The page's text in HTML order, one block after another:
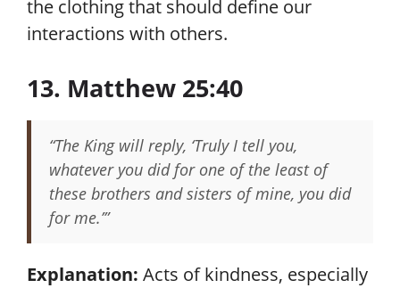
the clothing that should define our
interactions with others.
13. Matthew 25:40
“The King will reply, ‘Truly I tell you,
whatever you did for one of the least of
these brothers and sisters of mine, you did
for me.’”
Explanation: Acts of kindness, especially